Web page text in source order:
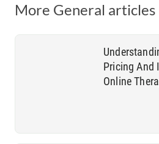
More General articles
Pricing And
Online